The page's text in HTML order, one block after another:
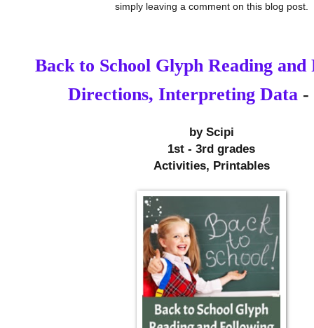
simply leaving a comment on this blog post.
Back to School Glyph Reading and
Directions, Interpreting Data -
by Scipi
1st - 3rd grades
Activities, Printables